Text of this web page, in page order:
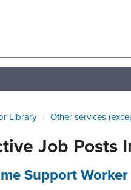
Library Other services
Job Posts
title:Support Worker